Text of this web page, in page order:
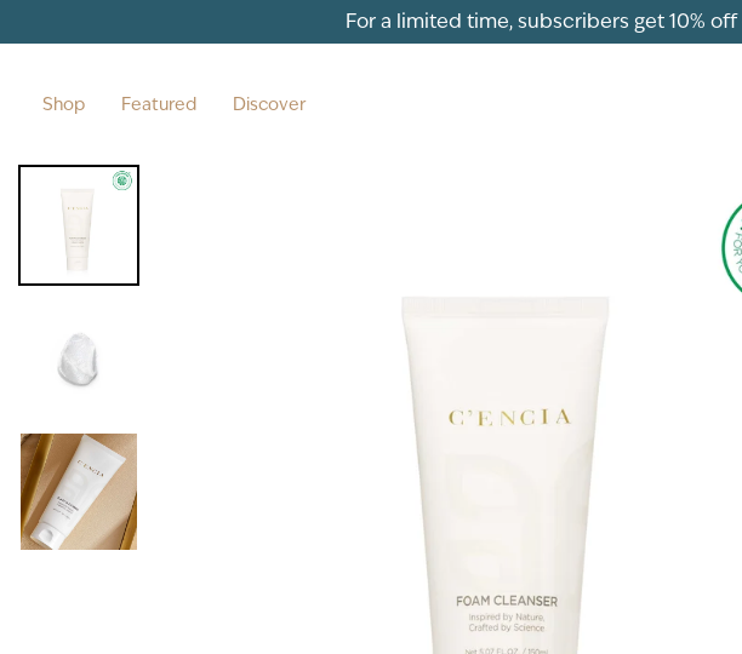
For a limited time, subscribers get 10%
Shop Featured Discover